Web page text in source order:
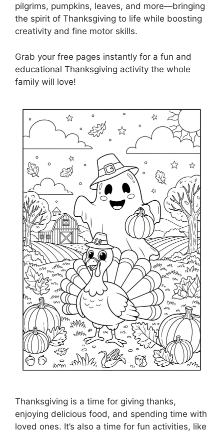
pilgrims, pumpkins, leaves, and more—bringing
the spirit of Thanksgiving to life while boosting
creativity and fine motor skills.
Grab your free pages instantly for a fun and
educational Thanksgiving activity the whole
family will love!
Thanksgiving is a time for giving thanks,
enjoying delicious food, and spending time with
loved ones. It’s also a time for fun activities, like